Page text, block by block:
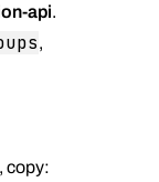
api.
,
copy: